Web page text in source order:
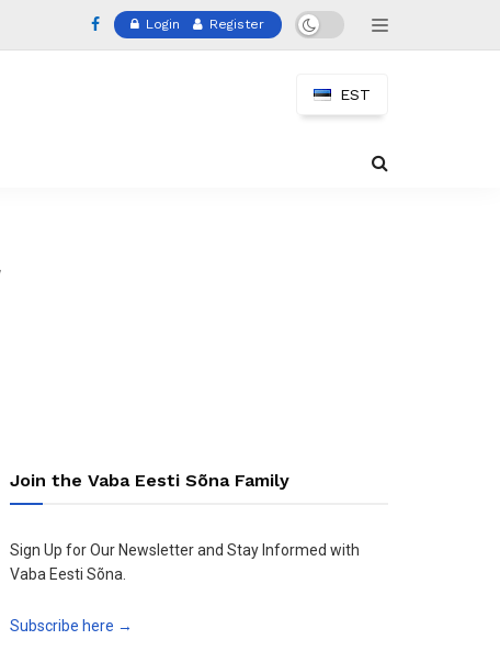
Login Register
EST
Join the Vaba Eesti Sõna Family
Sign Up for Our Newsletter and Stay Informed with
Vaba Eesti Sõna.
Subscribe here →